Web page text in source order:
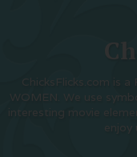
ChicksFlicks.com is
WOMEN. We use
interesting movie